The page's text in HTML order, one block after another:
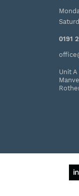
0191
Unit